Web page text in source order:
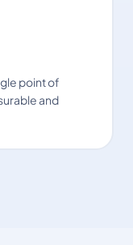
point of
and